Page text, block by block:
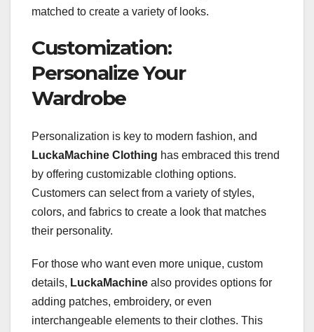
matched to create a variety of looks.
Customization:
Personalize Your
Wardrobe
Personalization is key to modern fashion, and
LuckaMachine Clothing has embraced this trend
by offering customizable clothing options.
Customers can select from a variety of styles,
colors, and fabrics to create a look that matches
their personality.
For those who want even more unique, custom
details, LuckaMachine also provides options for
adding patches, embroidery, or even
interchangeable elements to their clothes. This